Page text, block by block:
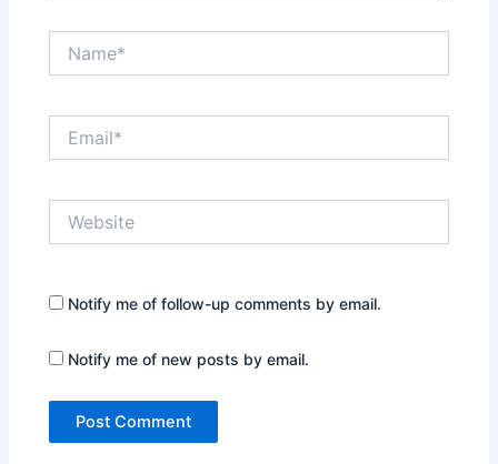
Notify me of follow-up comments by email.
Notify me of new posts by email.